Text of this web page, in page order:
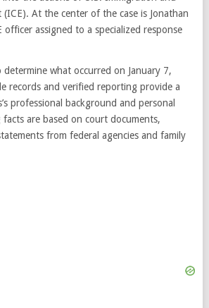
(ICE). At the center of the case is Jonathan
officer assigned to a specialized response
what occurred on January 7,
records and verified reporting provide a
professional background and personal
are based on court documents,
from federal agencies and family